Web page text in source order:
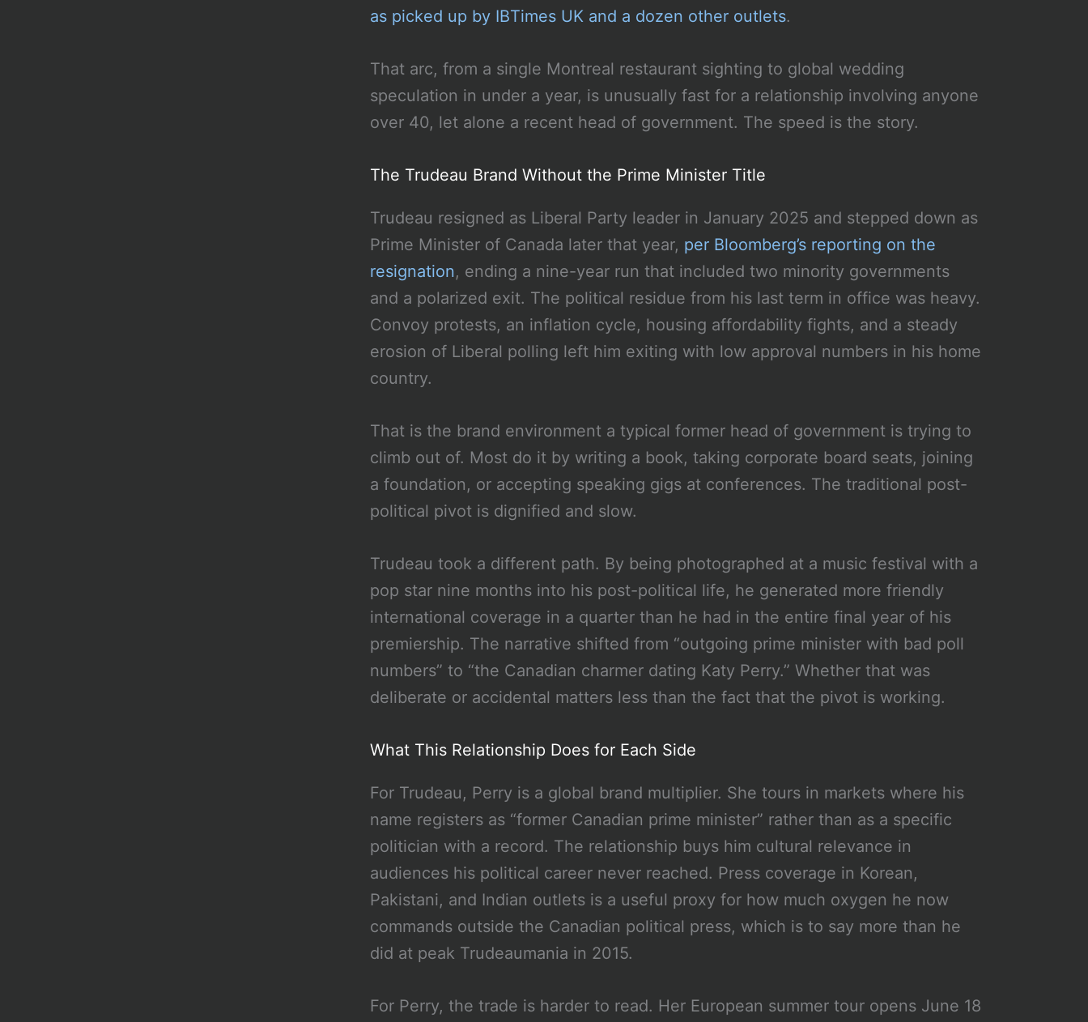
as picked up by IBTimes UK and a dozen other outlets.
That arc, from a single Montreal restaurant sighting to global wedding
speculation in under a year, is unusually fast for a relationship involving anyone
over 40, let alone a recent head of government. The speed is the story.
The Trudeau Brand Without the Prime Minister Title
Trudeau resigned as Liberal Party leader in January 2025 and stepped down as
Prime Minister of Canada later that year, per Bloomberg’s reporting on the
resignation, ending a nine-year run that included two minority governments
and a polarized exit. The political residue from his last term in office was heavy.
Convoy protests, an inflation cycle, housing affordability fights, and a steady
erosion of Liberal polling left him exiting with low approval numbers in his home
country.
That is the brand environment a typical former head of government is trying to
climb out of. Most do it by writing a book, taking corporate board seats, joining
a foundation, or accepting speaking gigs at conferences. The traditional post-
political pivot is dignified and slow.
Trudeau took a different path. By being photographed at a music festival with a
pop star nine months into his post-political life, he generated more friendly
international coverage in a quarter than he had in the entire final year of his
premiership. The narrative shifted from “outgoing prime minister with bad poll
numbers” to “the Canadian charmer dating Katy Perry.” Whether that was
deliberate or accidental matters less than the fact that the pivot is working.
What This Relationship Does for Each Side
For Trudeau, Perry is a global brand multiplier. She tours in markets where his
name registers as “former Canadian prime minister” rather than as a specific
politician with a record. The relationship buys him cultural relevance in
audiences his political career never reached. Press coverage in Korean,
Pakistani, and Indian outlets is a useful proxy for how much oxygen he now
commands outside the Canadian political press, which is to say more than he
did at peak Trudeaumania in 2015.
For Perry, the trade is harder to read. Her European summer tour opens June 18